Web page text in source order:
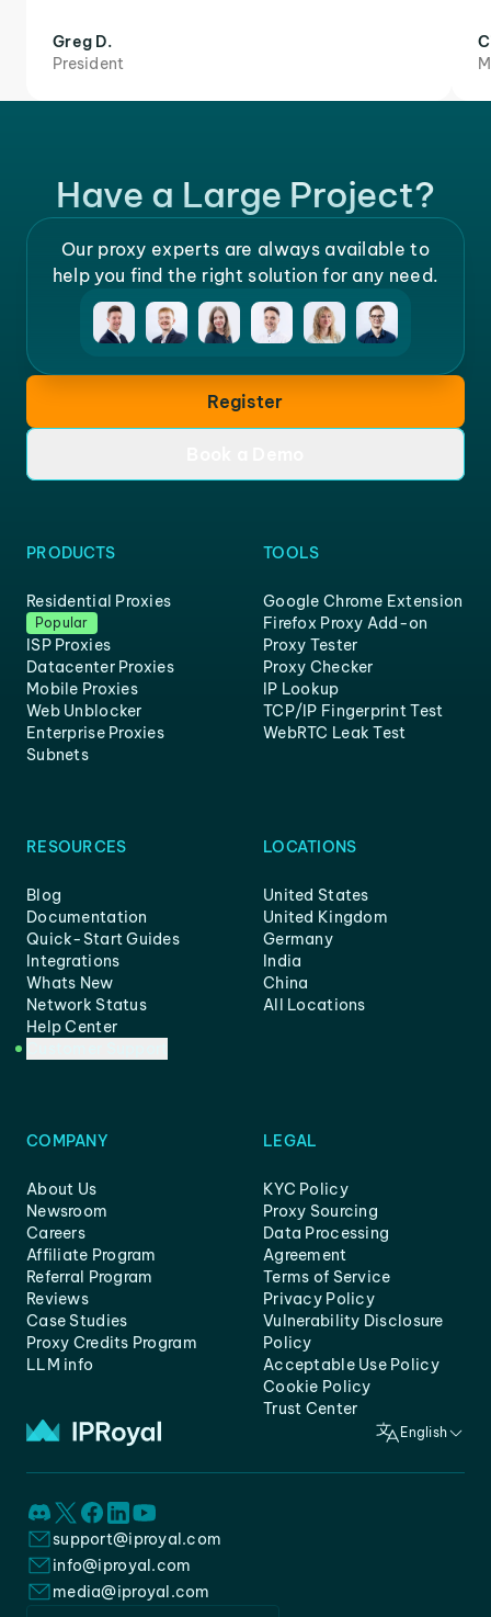
Greg D.
President
Have a Large Project?
Our proxy experts are always available to
help you find the right solution for any need.
Register
PRODUCTS
Residential Proxies
Popular
ISP Proxies
Datacenter Proxies
Mobile Proxies
Web Unblocker
Enterprise Proxies
Subnets
TOOLS
Google Chrome Extension
Firefox Proxy Add-on
Proxy Tester
Proxy Checker
IP Lookup
TCP/IP Fingerprint Test
WebRTC Leak Test
RESOURCES
Blog
Documentation
Quick-Start Guides
Integrations
Whats New
Network Status
Help Center
LOCATIONS
United States
United Kingdom
Germany
India
China
All Locations
COMPANY
About Us
Newsroom
Careers
Affiliate Program
Referral Program
Reviews
Case Studies
Proxy Credits Program
LLM info
LEGAL
KYC Policy
Proxy Sourcing
Data Processing
Agreement
Terms of Service
Privacy Policy
Vulnerability Disclosure
Policy
Acceptable Use Policy
Cookie Policy
Trust Center
English
support@iproyal.com
info@iproyal.com
media@iproyal.com